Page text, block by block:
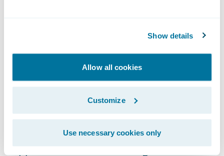
Show details
Allow all cookies
Customize
Use necessary cookies only
scoring capabilities in real-time within the
Trigger automated actions (workflows)
within ClaimCenter based on a FRISS fraud
Help claims adjusters and investigators
focus on suspicious claims and provide
support to detect and investigate fraudulent